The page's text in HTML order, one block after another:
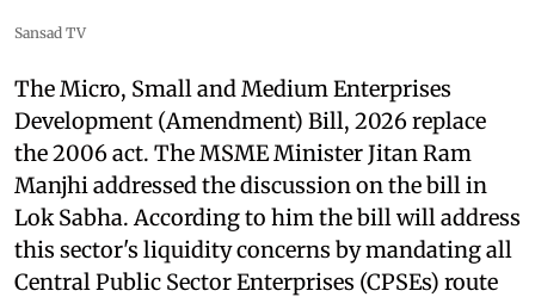
Sansad TV
The Micro, Small and Medium Enterprises
Development (Amendment) Bill, 2026 replace
the 2006 act. The MSME Minister Jitan Ram
Manjhi addressed the discussion on the bill in
Lok Sabha. According to him the bill will address
this sector's liquidity concerns by mandating all
Central Public Sector Enterprises (CPSEs) route